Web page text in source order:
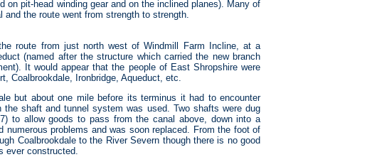
pit-head winding gear and on the inclined planes). Many of
the route went from strength to strength.
route from just north west of Windmill Farm Incline, at a
(named after the structure which carried the new branch
It would appear that the people of East Shropshire were
Coalbrookdale, Ironbridge, Aqueduct, etc.
but about one mile before its terminus it had to encounter
shaft and tunnel system was used. Two shafts were dug
to allow goods to pass from the canal above, down into a
problems and was soon replaced. From the foot of
Coalbrookdale to the River Severn though there is no good
ever constructed.